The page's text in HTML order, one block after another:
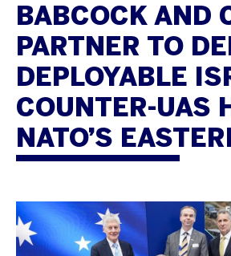
BABCOCK AND
PARTNER TO
DEPLOYABLE
COUNTER-UAS
NATO’S